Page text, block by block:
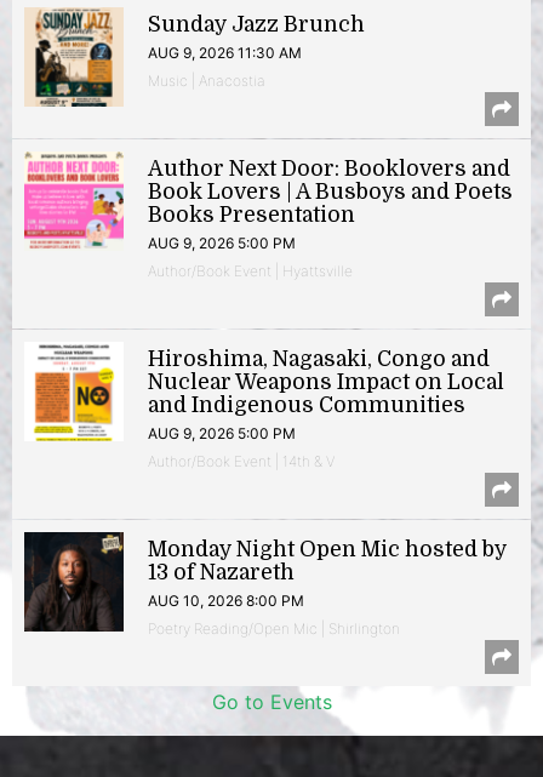
Sunday Jazz Brunch
AUG 9, 2026 11:30 AM
Music | Anacostia
Author Next Door: Booklovers and
Book Lovers | A Busboys and Poets
Books Presentation
AUG 9, 2026 5:00 PM
Author/Book Event | Hyattsville
Hiroshima, Nagasaki, Congo and
Nuclear Weapons Impact on Local
and Indigenous Communities
AUG 9, 2026 5:00 PM
Author/Book Event | 14th & V
Monday Night Open Mic hosted by
13 of Nazareth
AUG 10, 2026 8:00 PM
Poetry Reading/Open Mic | Shirlington
Go to Events